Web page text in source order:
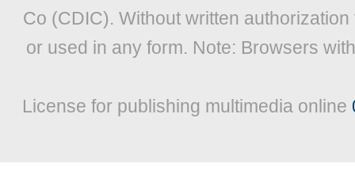
Co (CDIC). Without written
or used in any form. Note: Browsers
License for publishing multimedia online